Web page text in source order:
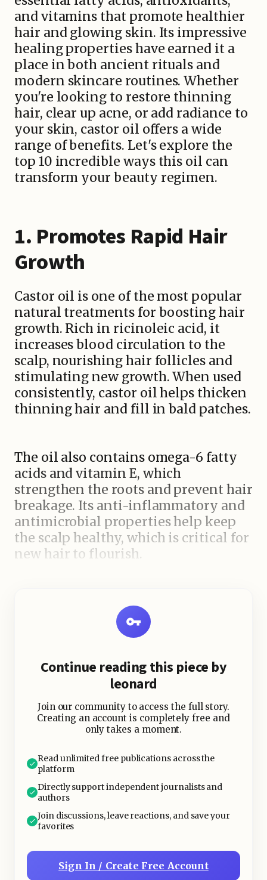
and vitamins that promote healthier
hair and glowing skin. Its impressive
healing properties have earned it a
place in both ancient rituals and
modern skincare routines. Whether
you're looking to restore thinning
hair, clear up acne, or add radiance to
your skin, castor oil offers a wide
range of benefits. Let's explore the
top 10 incredible ways this oil can
transform your beauty regimen.
1. Promotes Rapid Hair
Growth
Castor oil is one of the most popular
natural treatments for boosting hair
growth. Rich in ricinoleic acid, it
increases blood circulation to the
scalp, nourishing hair follicles and
stimulating new growth. When used
consistently, castor oil helps thicken
thinning hair and fill in bald patches.
The oil also contains omega-6 fatty
acids and vitamin E, which
strengthen the roots and prevent hair
breakage. Its anti-inflammatory and
antimicrobial properties help keep
the scalp healthy, which is critical for
new hair to flourish.
Strengthens hair follicles
Prevents hair fall and breakage
Nourishes dry and damaged roots
Continue reading this piece by
leonard
Join our community to access the full story.
Creating an account is completely free and
only takes a moment.
Read unlimited free publications across the
platform
Directly support independent journalists and
authors
Join discussions, leave reactions, and save your
favorites
Sign In / Create Free Account